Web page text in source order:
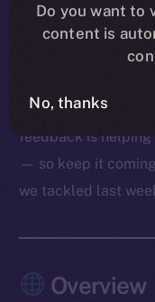
and behind-the-
media dApp,
As we edge closer
feedback is
— so keep it
we tackled last
Overview
Do you want to
content is
No, thanks